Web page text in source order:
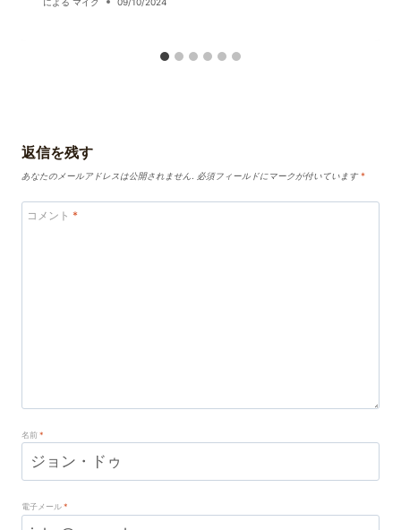
返信を残す
あなたのメールアドレスは公開されません. 必須フィールドにマークが付いています*
コメント *
名前*
電子メール*